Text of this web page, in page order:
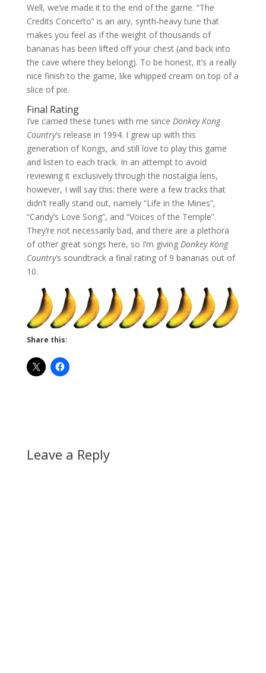
Well, we’ve made it to the end of the game. “The
Credits Concerto” is an airy, synth-heavy tune that
makes you feel as if the weight of thousands of
bananas has been lifted off your chest (and back into
the cave where they belong). To be honest, it’s a really
nice finish to the game, like whipped cream on top of a
slice of pie.
Final Rating
I’ve carried these tunes with me since Donkey Kong
Country‘s release in 1994. I grew up with this
generation of Kongs, and still love to play this game
and listen to each track. In an attempt to avoid
reviewing it exclusively through the nostalgia lens,
however, I will say this: there were a few tracks that
didn’t really stand out, namely “Life in the Mines”,
“Candy’s Love Song”, and “Voices of the Temple”.
They’re not necessarily bad, and there are a plethora
of other great songs here, so I’m giving Donkey Kong
Country‘s soundtrack a final rating of 9 bananas out of
10.
Share this:
Leave a Reply